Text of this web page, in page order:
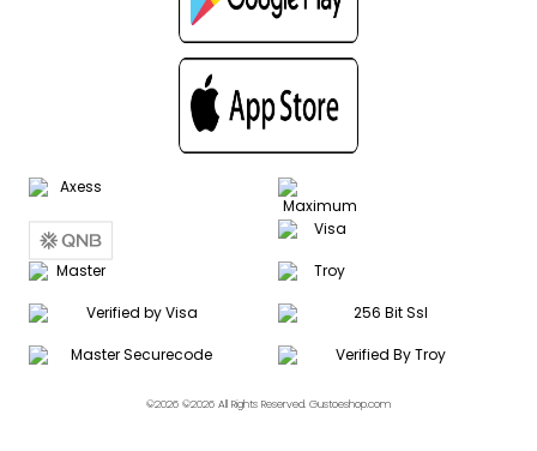
©2026 ©2026 All Rights Reserved. Gustoeshop.com